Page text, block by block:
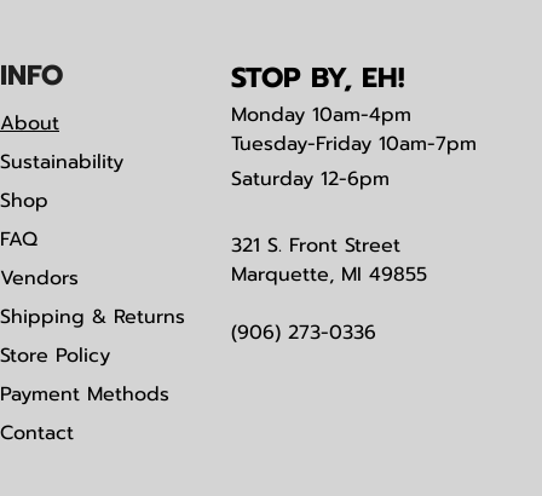
INFO
About
Sustainability
Shop
FAQ
Vendors
Shipping & Returns
Store Policy
Payment Methods
Contact
STOP BY, EH!
Monday 10am-4pm
Tuesday-Friday 10am-7pm
Saturday 12-6pm
321 S. Front Street
Marquette, MI 49855
(906) 273-0336